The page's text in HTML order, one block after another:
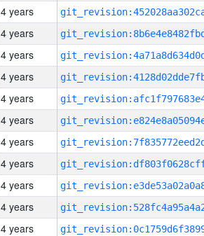
4 years
4 years
4 years
4 years
4 years
4 years
4 years
4 years
4 years
4 years
4 years